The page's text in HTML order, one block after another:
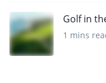
Golf in
1 mins